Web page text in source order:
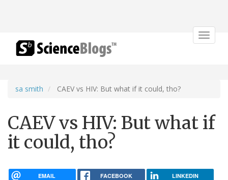
Toggle
sa smith CAEV vs HIV: But what if it could, tho?
CAEV vs HIV: But what if
it could, tho?
EMAIL FACEBOOK LINKEDIN